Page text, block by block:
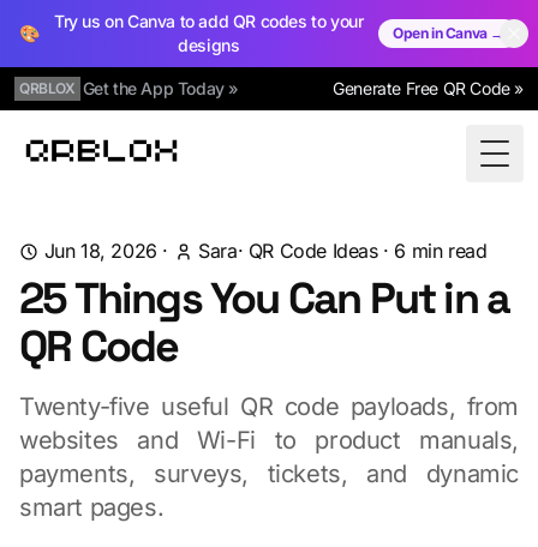
🎨
Try us on Canva to add QR codes to your
designs
Open in Canva →
QRBLOX Get the App Today » Generate Free QR Code »
Qrblox
Jun 18, 2026 · Sara· QR Code Ideas· 6 min read
25 Things You Can Put in a
QR Code
Twenty-five useful QR code payloads, from
websites and Wi-Fi to product manuals,
payments, surveys, tickets, and dynamic
smart pages.